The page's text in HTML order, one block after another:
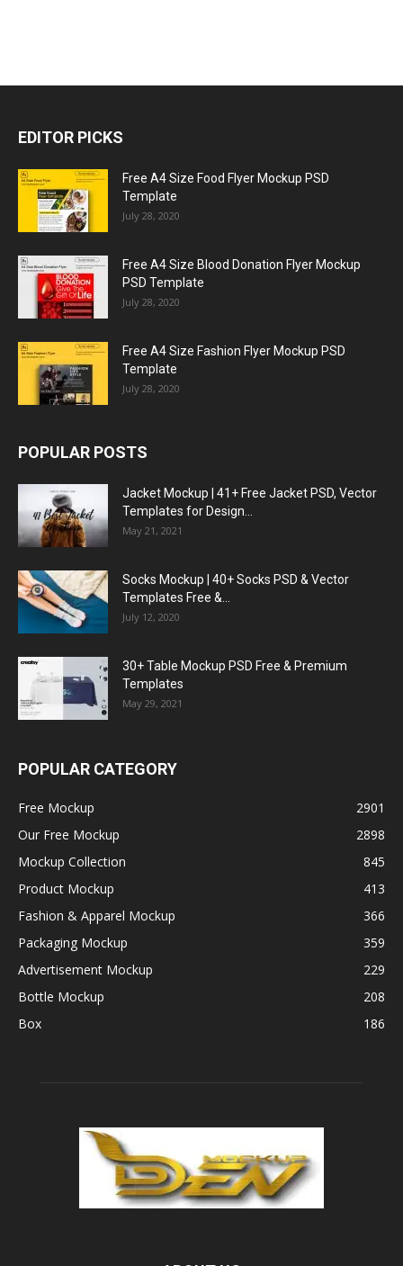
EDITOR PICKS
Free A4 Size Food Flyer Mockup PSD
Template
July 28, 2020
Free A4 Size Blood Donation Flyer Mockup
PSD Template
July 28, 2020
Free A4 Size Fashion Flyer Mockup PSD
Template
July 28, 2020
POPULAR POSTS
Jacket Mockup | 41+ Free Jacket PSD, Vector
Templates for Design...
May 21, 2021
Socks Mockup | 40+ Socks PSD & Vector
Templates Free &...
July 12, 2020
30+ Table Mockup PSD Free & Premium
Templates
May 29, 2021
POPULAR CATEGORY
Free Mockup
2901
Our Free Mockup
2898
Mockup Collection
845
Product Mockup
413
Fashion & Apparel Mockup
366
Packaging Mockup
359
Advertisement Mockup
229
Bottle Mockup
208
Box
186